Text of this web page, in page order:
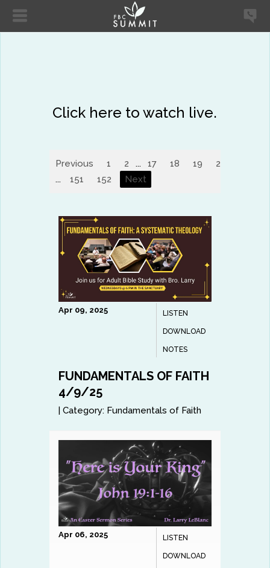
Click here to watch live.
Previous 1 2 ... 17 18 19 20
...
151 152 Next
LISTEN
DOWNLOAD
NOTES
Apr 09, 2025
FUNDAMENTALS OF FAITH
4/9/25
|Category: Fundamentals of Faith
LISTEN
DOWNLOAD
Apr 06, 2025